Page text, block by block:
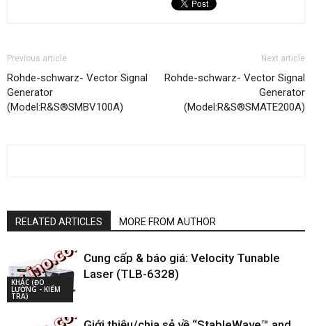
Previous article
Rohde-schwarz- Vector Signal
Generator
(Model:R&S®SMBV100A)
Next article
Rohde-schwarz- Vector Signal
Generator
(Model:R&S®SMATE200A)
RELATED ARTICLES MORE FROM AUTHOR
KHÁC (ĐO
LƯỜNG - KIỂM
TRA)
Cung cấp & báo giá: Velocity Tunable
Laser (TLB-6328)